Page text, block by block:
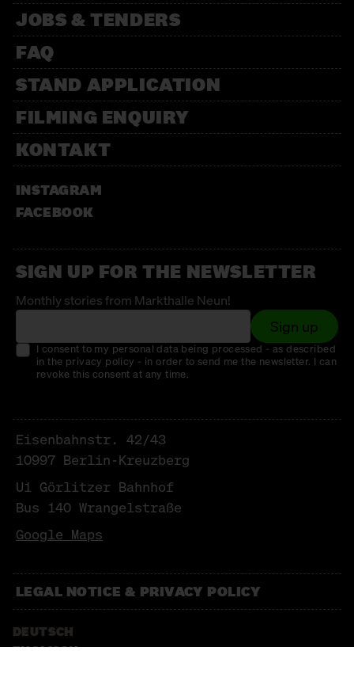
JOBS & TENDERS
FAQ
STAND APPLICATION
FILMING ENQUIRY
KONTAKT
INSTAGRAM
FACEBOOK
SIGN UP FOR THE NEWSLETTER
Monthly stories from Markthalle Neun!
Sign up
I consent to my personal data being processed - as described
in the privacy policy - in order to send me the newsletter. I can
revoke this consent at any time.
Eisenbahnstr. 42/43
10997 Berlin-Kreuzberg
U1 Görlitzer Bahnhof
Bus 140 Wrangelstraße
Google Maps
LEGAL NOTICE & PRIVACY POLICY
DEUTSCH
ENGLISCH